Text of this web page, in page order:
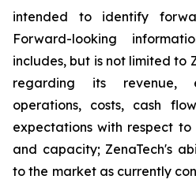
intended to identify
Forward-looking
includes, but is not limited to
regarding its revenue,
operations, costs, cash
expectations with respect
and capacity; ZenaTech's
to the market as currently